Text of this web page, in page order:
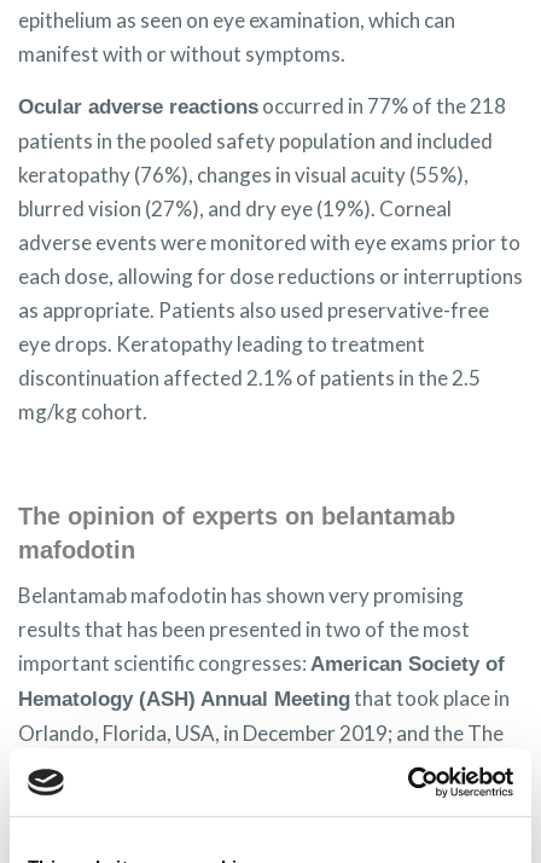
epithelium as seen on eye examination, which can
manifest with or without symptoms.
Ocular adverse reactions occurred in 77% of the 218
patients in the pooled safety population and included
keratopathy (76%), changes in visual acuity (55%),
blurred vision (27%), and dry eye (19%). Corneal
adverse events were monitored with eye exams prior to
each dose, allowing for dose reductions or interruptions
as appropriate. Patients also used preservative-free
eye drops. Keratopathy leading to treatment
discontinuation affected 2.1% of patients in the 2.5
mg/kg cohort.
The opinion of experts on belantamab
mafodotin
Belantamab mafodotin has shown very promising
results that has been presented in two of the most
important scientific congresses: American Society of
Hematology (ASH) Annual Meetingthat took place in
Orlando, Florida, USA, in December 2019; and the The
American Society of Clinical Oncology (ASCO)
Annual Meeting
that were held virtually from 29 to 31